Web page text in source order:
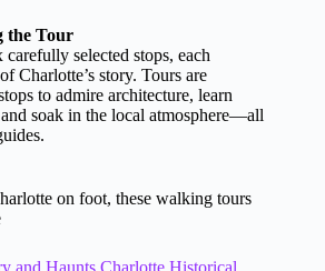
the Tour
selected stops, each
Charlotte’s story. Tours are
to admire architecture, learn
soak in the local atmosphere—all
on foot, these walking tours